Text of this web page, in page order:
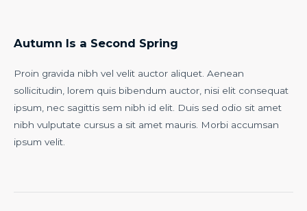
Autumn Is a Second Spring
Proin gravida nibh vel velit auctor aliquet. Aenean
sollicitudin, lorem quis bibendum auctor, nisi elit consequat
ipsum, nec sagittis sem nibh id elit. Duis sed odio sit amet
nibh vulputate cursus a sit amet mauris. Morbi accumsan
ipsum velit.